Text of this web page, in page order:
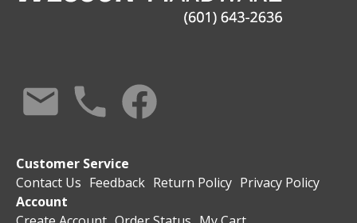
Customer Service
Contact Us Feedback Return Policy Privacy Policy
Account